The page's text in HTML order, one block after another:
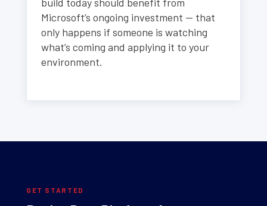
Microsoft’s ongoing investment — that
only happens if someone is watching
what’s coming and applying it to your
environment.
GET STARTED